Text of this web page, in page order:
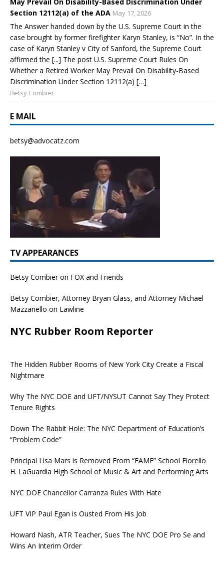
Section 12112(a) of the ADA May 17, 2026
The Answer handed down by the U.S. Supreme Court in the
case brought by former firefighter Karyn Stanley, is “No”. In the
case of Karyn Stanley v City of Sanford, the Supreme Court
affirmed the [...] The post U.S. Supreme Court Rules On
Whether a Retired Worker May Prevail On Disability-Based
Discrimination Under Section 12112(a) […]
Betsy Combier
E MAIL
betsy@advocatz.com
TV APPEARANCES
Betsy Combier on FOX and Friends
Betsy Combier, Attorney Bryan Glass, and Attorney Michael
Mazzariello on Lawline
NYC Rubber Room Reporter
The Hidden Rubber Rooms of New York City Create a Fiscal
Nightmare
Why The NYC DOE and UFT/NYSUT Cannot Say They Protect
Tenure Rights
Down The Rabbit Hole: The NYC Department of Education’s
“Problem Code”
Principal Lisa Mars is Removed From “FAME” School Fiorello
H. LaGuardia High School of Music & Art and Performing Arts
NYC DOE Chancellor Carranza Rules With Hate
UFT VIP Paul Egan is Ousted From His Job
Howard Nash, ATR Teacher, Sues The NYC DOE Pro Se and
Wins An Interim Order